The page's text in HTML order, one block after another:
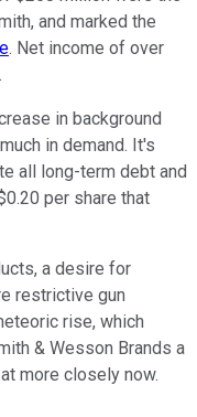
and marked the
. Net income of over
in background
in demand. It's
all long-term debt and
per share that
a desire for
restrictive gun
rise, which
& Wesson Brands a
more closely now.